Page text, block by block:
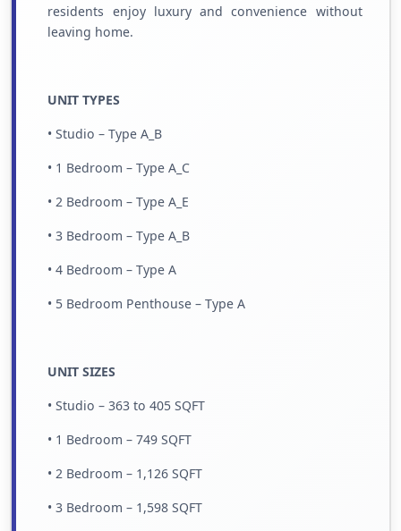
residents enjoy luxury and convenience without
leaving home.
UNIT TYPES
• Studio – Type A_B
• 1 Bedroom – Type A_C
• 2 Bedroom – Type A_E
• 3 Bedroom – Type A_B
• 4 Bedroom – Type A
• 5 Bedroom Penthouse – Type A
UNIT SIZES
• Studio – 363 to 405 SQFT
• 1 Bedroom – 749 SQFT
• 2 Bedroom – 1,126 SQFT
• 3 Bedroom – 1,598 SQFT